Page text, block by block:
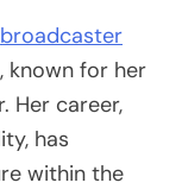
broadcaster
known for her
Her career,
has
within the